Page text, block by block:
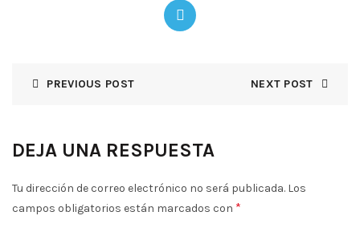
PREVIOUS POST NEXT POST
DEJA UNA RESPUESTA
Tu dirección de correo electrónico no será publicada. Los
campos obligatorios están marcados con *